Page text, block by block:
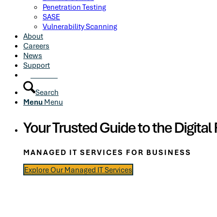
Penetration Testing
SASE
Vulnerability Scanning
About
Careers
News
Support
Search
Menu Menu
Your Trusted Guide to the Digital
MANAGED IT SERVICES FOR BUSINESS
Explore Our Managed IT Services